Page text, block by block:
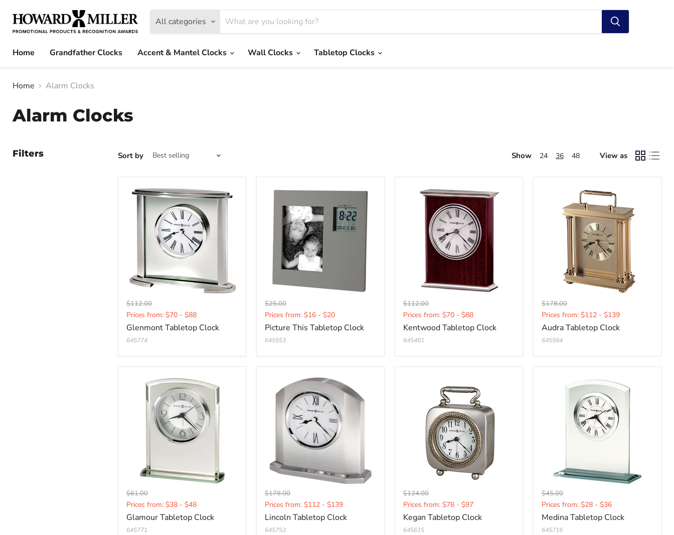
All categories
Home Grandfather Clocks Accent & Mantel Clocks Wall Clocks Tabletop Clocks
Home Alarm Clocks
Alarm Clocks
Filters Sort by Show 24 36 48 View as
Original
price
$112.00
Current
price
Prices from: $70 - $88
Glenmont Tabletop Clock
645774
Original
price
$25.00
Current
price
Prices from: $16 - $20
Picture This Tabletop Clock
645553
Original
price
$112.00
Current
price
Prices from: $70 - $88
Kentwood Tabletop Clock
645481
Original
price
$178.00
Current
price
Prices from: $112 - $139
Audra Tabletop Clock
645584
Original
price
$61.00
Current
price
Prices from: $38 - $48
Glamour Tabletop Clock
645771
Original
price
$178.00
Current
price
Prices from: $112 - $139
Lincoln Tabletop Clock
645753
Original
price
$124.00
Current
price
Prices from: $78 - $97
Kegan Tabletop Clock
645615
Original
price
$45.00
Current
price
Prices from: $28 - $36
Medina Tabletop Clock
645716